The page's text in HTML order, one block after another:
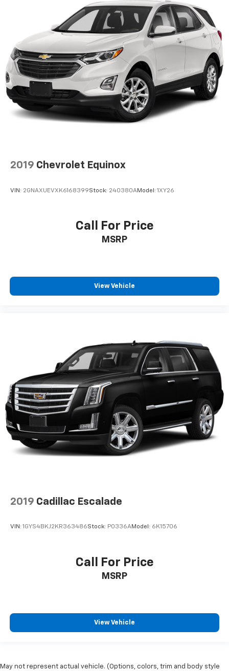
2019 Chevrolet Equinox
VIN: 2GNAXUEVXK6168399Stock: 240380AModel: 1XY26
Call For Price
MSRP
View Vehicle
2019 Cadillac Escalade
VIN: 1GYS4BKJ2KR363486Stock: P0336AModel: 6K15706
Call For Price
MSRP
View Vehicle
May not represent actual vehicle. (Options, colors, trim and body style